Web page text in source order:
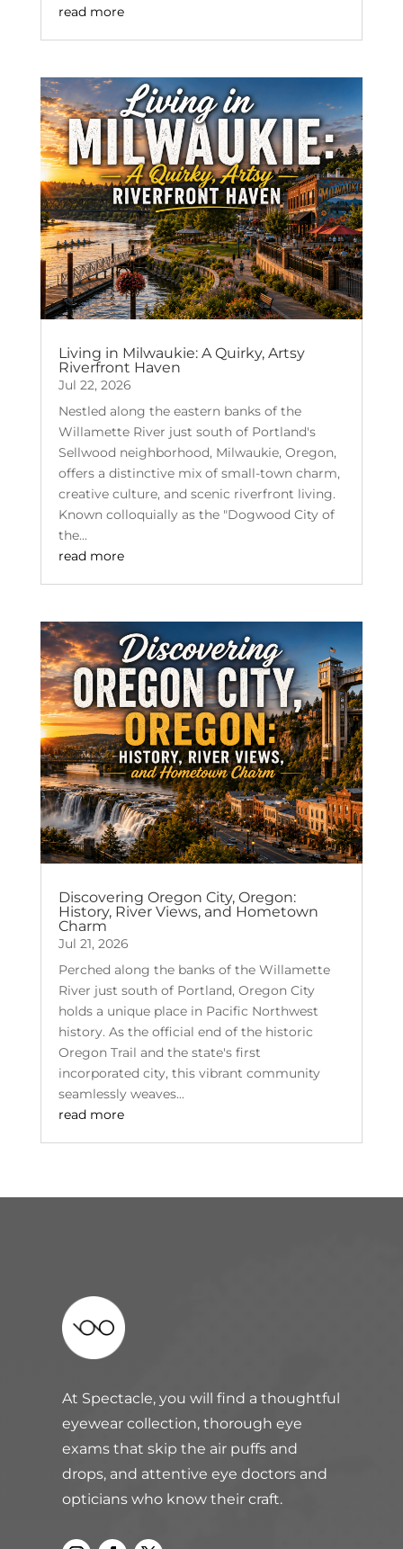
read more
Living in Milwaukie: A Quirky, Artsy
Riverfront Haven
Jul 22, 2026
Nestled along the eastern banks of the
Willamette River just south of Portland's
Sellwood neighborhood, Milwaukie, Oregon,
offers a distinctive mix of small-town charm,
creative culture, and scenic riverfront living.
Known colloquially as the "Dogwood City of
the...
read more
Discovering Oregon City, Oregon:
History, River Views, and Hometown
Charm
Jul 21, 2026
Perched along the banks of the Willamette
River just south of Portland, Oregon City
holds a unique place in Pacific Northwest
history. As the official end of the historic
Oregon Trail and the state's first
incorporated city, this vibrant community
seamlessly weaves...
read more
At Spectacle, you will find a thoughtful
eyewear collection, thorough eye
exams that skip the air puffs and
drops, and attentive eye doctors and
opticians who know their craft.